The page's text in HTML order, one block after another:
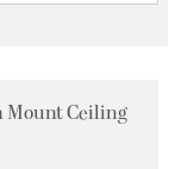
Mount Ceiling